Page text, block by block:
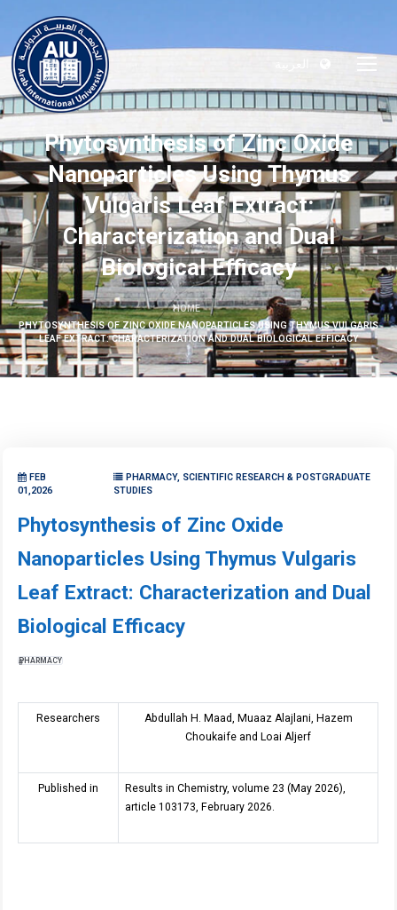
Phytosynthesis of Zinc Oxide
Nanoparticles Using Thymus
Vulgaris Leaf Extract:
Characterization and Dual
Biological Efficacy
HOME
PHYTOSYNTHESIS OF ZINC OXIDE NANOPARTICLES USING THYMUS VULGARIS
LEAF EXTRACT: CHARACTERIZATION AND DUAL BIOLOGICAL EFFICACY
FEB
01,2026
PHARMACY, SCIENTIFIC RESEARCH & POSTGRADUATE
STUDIES
Phytosynthesis of Zinc Oxide
Nanoparticles Using Thymus Vulgaris
Leaf Extract: Characterization and Dual
Biological Efficacy
PHARMACY
Researchers
Abdullah H. Maad, Muaaz Alajlani, Hazem
Choukaife and Loai Aljerf
Published in
Results in Chemistry, volume 23 (May 2026),
article 103173, February 2026.